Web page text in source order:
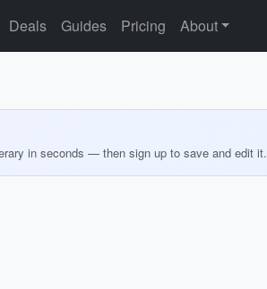
Deals Guides Pricing About
in seconds — then sign up to save and edit it.